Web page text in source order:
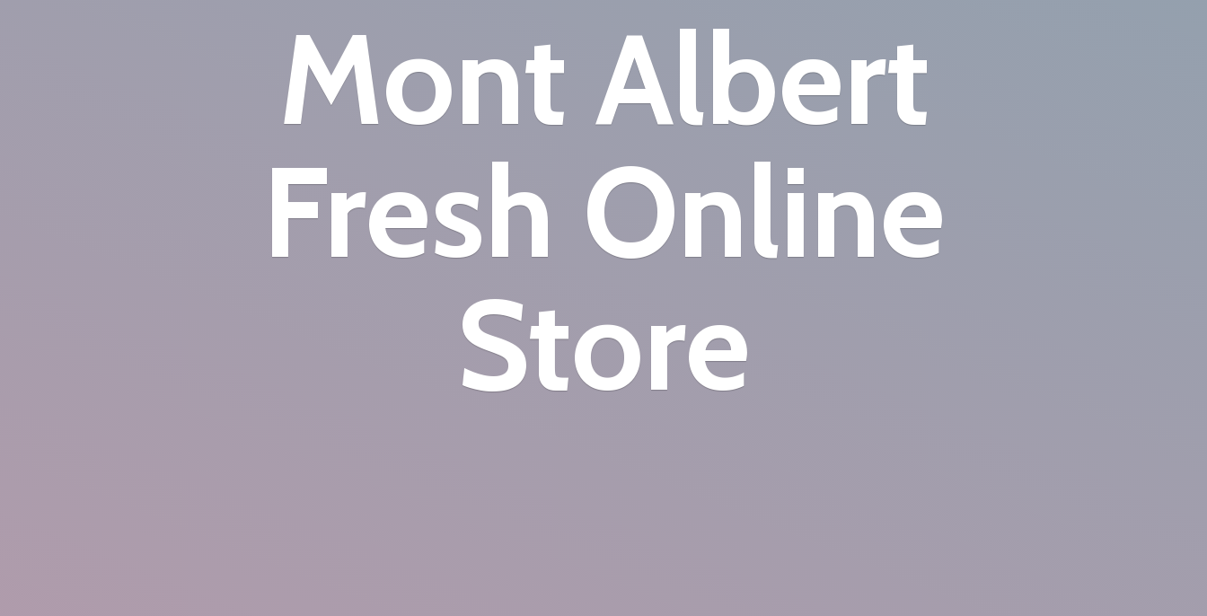
Mont Albert
Fresh Online
Store